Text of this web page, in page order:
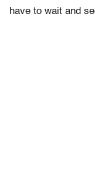
have to wait and